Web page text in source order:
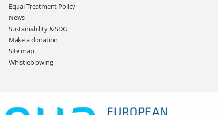
Equal Treatment Policy
News
Sustainability & SDG
Make a donation
Site map
Whistleblowing